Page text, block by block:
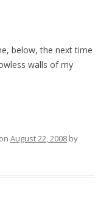
below, the next time
walls of my
on August 22, 2008 by